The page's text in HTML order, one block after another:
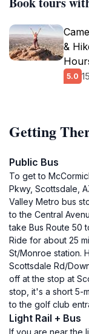
&
5.0
Getting
Public Bus
To get to
Pkwy, Scottsdale,
Valley Metro bus
to the Central
take Bus Route 50
Ride for about 25
St/Monroe station.
Scottsdale Rd/
off at the stop at
stop, it's a short 5-
to the golf club
Light Rail + Bus
If you are near the